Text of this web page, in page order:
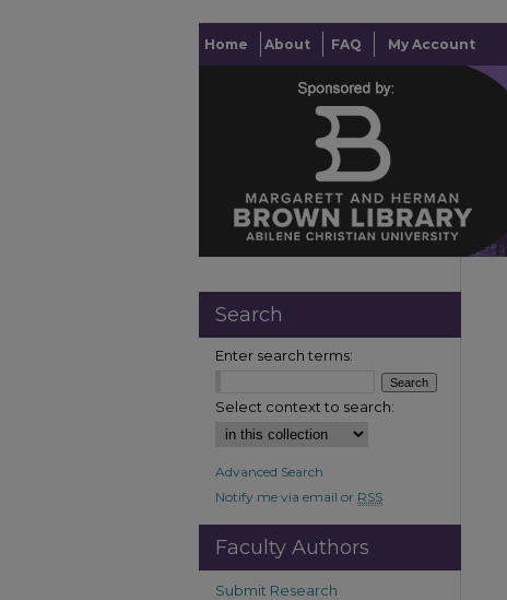
Home About FAQ My Account
Search
Enter search terms:
Select context to search:
Advanced Search
Notify me via email or RSS
Faculty Authors
Submit Research